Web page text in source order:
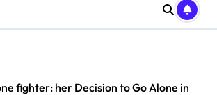
fighter: her Decision to Go Alone in